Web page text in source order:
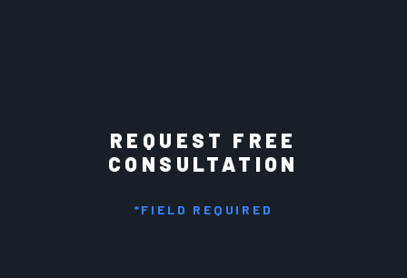
REQUEST FREE
CONSULTATION
*FIELD REQUIRED